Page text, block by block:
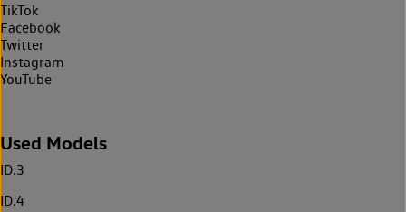
TikTok
Facebook
Twitter
Instagram
YouTube
Used Models
ID.3
ID.4